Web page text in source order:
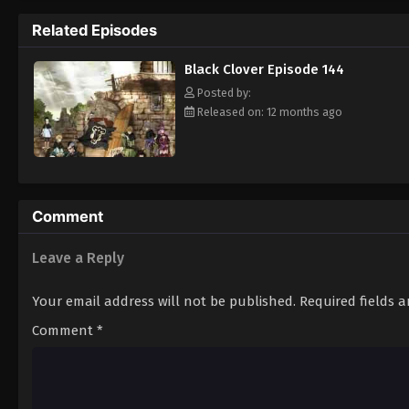
Clover" giving him enough power to
goal—to become the Wizard King! [Written
Related Episodes
Black Clover Episode 144
Posted by:
Released on: 12 months ago
Comment
Leave a Reply
Your email address will not be published. Required fields
Comment *